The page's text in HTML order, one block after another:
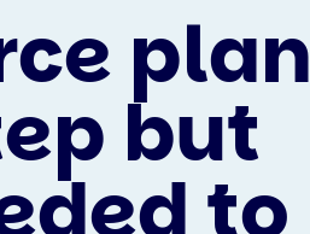
plan
but
to